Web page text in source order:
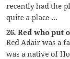
recently had the
quite a place …
26. Red who put
Red Adair was a
was a native of